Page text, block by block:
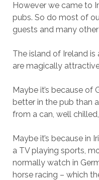
However we came to
pubs. So do most of
guests and many
The island of Ireland is
are magically
Maybe it’s because of
better in the pub than
from a can, well
Maybe it’s because in
a TV playing sports,
normally watch in
horse racing – which